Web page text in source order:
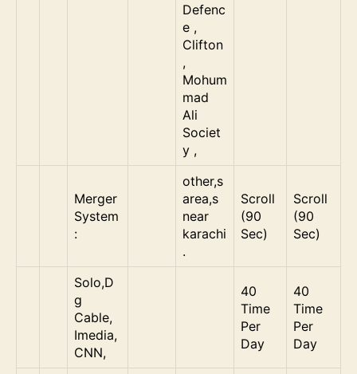
Defenc
e ,
Clifton
,
Mohum
mad
Ali
Societ
y ,
Merger
System
:
other,s
area,s
near
karachi
.
Scroll
(90
Sec)
Scroll
(90
Sec)
Solo,D
g
Cable,
Imedia,
CNN,
40
Time
Per
Day
40
Time
Per
Day